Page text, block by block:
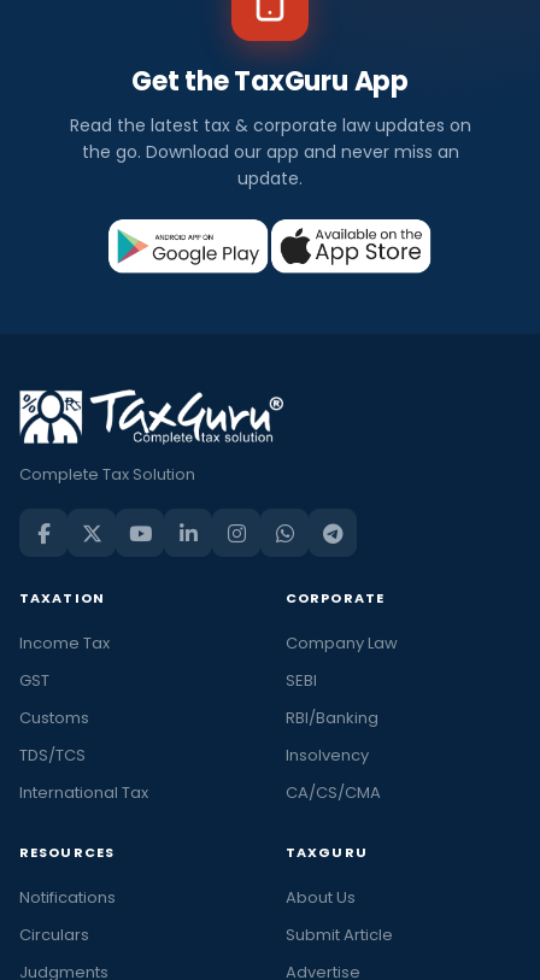
Get the TaxGuru App
Read the latest tax & corporate law updates on
the go. Download our app and never miss an
update.
Complete Tax Solution
TAXATION
Income Tax
GST
Customs
TDS/TCS
International Tax
CORPORATE
Company Law
SEBI
RBI/Banking
Insolvency
CA/CS/CMA
RESOURCES
Notifications
Circulars
Judgments
TAXGURU
About Us
Submit Article
Advertise